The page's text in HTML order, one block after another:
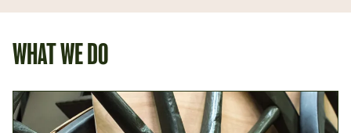
WHAT WE DO